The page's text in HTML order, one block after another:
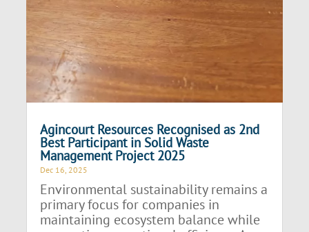
Agincourt Resources Recognised as 2nd
Best Participant in Solid Waste
Management Project 2025
Dec 16, 2025
Environmental sustainability remains a
primary focus for companies in
maintaining ecosystem balance while